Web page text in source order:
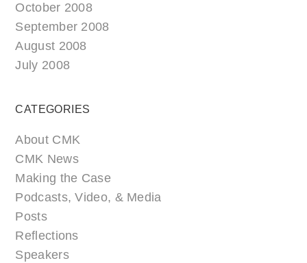
October 2008
September 2008
August 2008
July 2008
CATEGORIES
About CMK
CMK News
Making the Case
Podcasts, Video, & Media
Posts
Reflections
Speakers